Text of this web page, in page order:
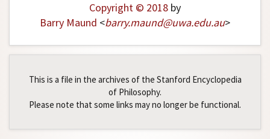
Copyright © 2018 by
Barry Maund <barry.maund@uwa.edu.au>
This is a file in the archives of the Stanford Encyclopedia
of Philosophy.
Please note that some links may no longer be functional.